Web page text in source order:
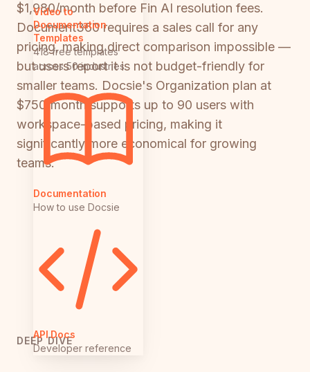
Video to
Documentation
Templates
418 free templates
across 50 industries
Documentation
How to use Docsie
API Docs
Developer reference
$1,980/month before Fin AI resolution fees.
Document360 requires a sales call for any
pricing, making direct comparison impossible —
but users report it is not budget-friendly for
smaller teams. Docsie's Organization plan at
$750/month supports up to 90 users with
workspace-based pricing, making it
significantly more economical for growing
teams.
DEEP DIVE